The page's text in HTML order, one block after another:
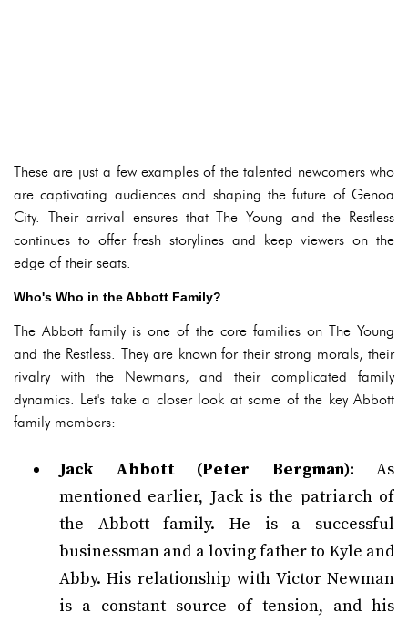
These are just a few examples of the talented newcomers who
are captivating audiences and shaping the future of Genoa
City. Their arrival ensures that The Young and the Restless
continues to offer fresh storylines and keep viewers on the
edge of their seats.
Who's Who in the Abbott Family?
The Abbott family is one of the core families on The Young
and the Restless. They are known for their strong morals, their
rivalry with the Newmans, and their complicated family
dynamics. Let's take a closer look at some of the key Abbott
family members:
Jack Abbott (Peter Bergman): As
mentioned earlier, Jack is the patriarch of
the Abbott family. He is a successful
businessman and a loving father to Kyle and
Abby. His relationship with Victor Newman
is a constant source of tension, and his